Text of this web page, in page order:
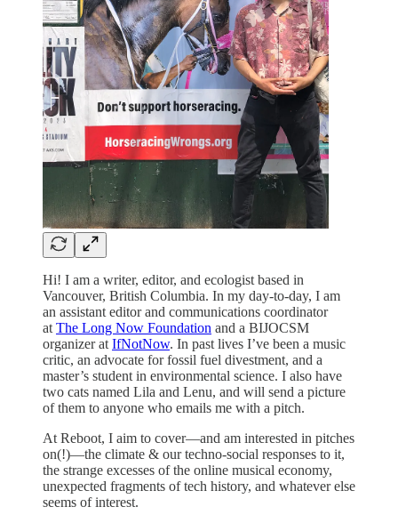
Hi! I am a writer, editor, and ecologist based in
Vancouver, British Columbia. In my day-to-day, I am
an assistant editor and communications coordinator
at The Long Now Foundation and a BIJOCSM
organizer at IfNotNow. In past lives I’ve been a music
critic, an advocate for fossil fuel divestment, and a
master’s student in environmental science. I also have
two cats named Lila and Lenu, and will send a picture
of them to anyone who emails me with a pitch.
At Reboot, I aim to cover—and am interested in pitches
on(!)—the climate & our techno-social responses to it,
the strange excesses of the online musical economy,
unexpected fragments of tech history, and whatever else
seems of interest.